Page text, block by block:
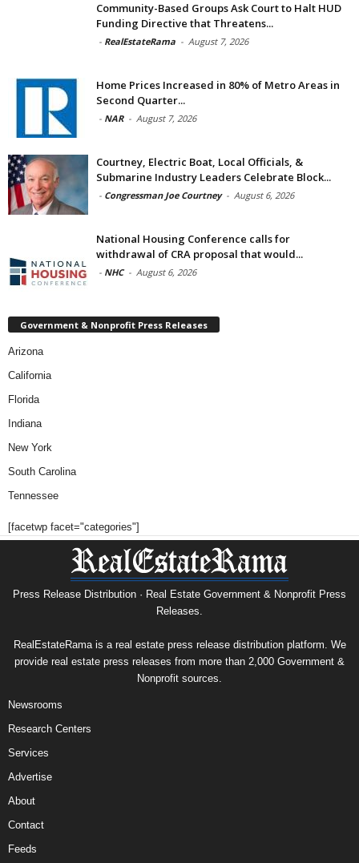
Community-Based Groups Ask Court to Halt HUD
Funding Directive that Threatens...
- RealEstateRama - August 7, 2026
Home Prices Increased in 80% of Metro Areas in
Second Quarter...
- NAR - August 7, 2026
Courtney, Electric Boat, Local Officials, &
Submarine Industry Leaders Celebrate Block...
- Congressman Joe Courtney - August 6, 2026
National Housing Conference calls for
withdrawal of CRA proposal that would...
- NHC - August 6, 2026
Government & Nonprofit Press Releases
Arizona
California
Florida
Indiana
New York
South Carolina
Tennessee
[facetwp facet="categories"]
Press Release Distribution · Real Estate Government & Nonprofit Press
Releases.
RealEstateRama is a real estate press release distribution platform. We
provide real estate press releases from more than 2,000 Government &
Nonprofit sources.
Newsrooms
Research Centers
Services
Advertise
About
Contact
Feeds